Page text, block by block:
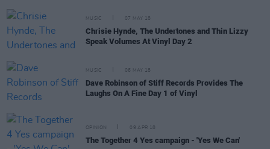
MUSIC 07 MAY 18
Chrisie Hynde, The Undertones and Thin Lizzy
Speak Volumes At Vinyl Day 2
MUSIC 06 MAY 18
Dave Robinson of Stiff Records Provides The
Laughs On A Fine Day 1 of Vinyl
OPINION 09 APR 18
The Together 4 Yes campaign - 'Yes We Can'